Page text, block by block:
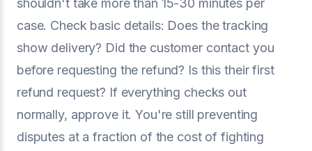
shouldn't take more than 15-30 minutes per
case. Check basic details: Does the tracking
show delivery? Did the customer contact you
before requesting the refund? Is this their first
refund request? If everything checks out
normally, approve it. You're still preventing
disputes at a fraction of the cost of fighting